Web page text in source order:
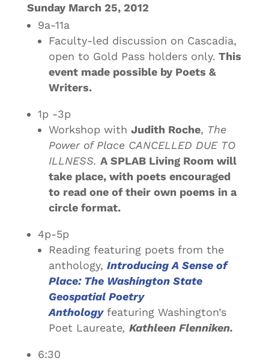
Sunday March 25, 2012
9a-11a
Faculty-led discussion on Cascadia,
open to Gold Pass holders only. This
event made possible by Poets &
Writers.
1p -3p
Workshop with Judith Roche, The
Power of Place CANCELLED DUE TO
ILLNESS. A SPLAB Living Room will
take place, with poets encouraged
to read one of their own poems in a
circle format.
4p-5p
Reading featuring poets from the
anthology, Introducing A Sense of
Place: The Washington State
Geospatial Poetry
Anthologyfeaturing Washington’s
Poet Laureate, Kathleen Flenniken.
6:30